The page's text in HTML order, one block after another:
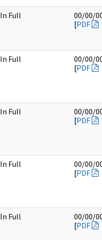
In Full
00/00/
[PDF
In Full
00/00/
[PDF
In Full
00/00/
[PDF
In Full
00/00/
[PDF
In Full
00/00/
[PDF